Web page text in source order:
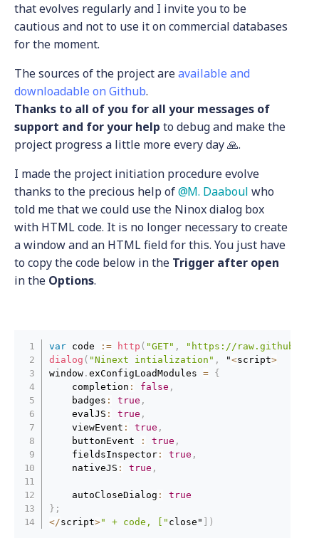
that evolves regularly and I invite you to be
cautious and not to use it on commercial databases
for the moment.
The sources of the project areavailable and
downloadable on Github.
Thanks to all of you for all your messages of
support and for your help to debug and make the
project progress a little more every day 🙏.
I made the project initiation procedure evolve
thanks to the precious help of
M. Daaboul who
told me that we could use the Ninox dialog box
with HTML code. It is no longer necessary to create
a window and an HTML field for this. You just have
to copy the code below in the Trigger after open
in the Options.
var code := http ( "GET" ,
"https://
dialog ( "Ninext intialization" , "<script>
window .exConfigLoadModules = {
    completion
: false ,
    badges
: true ,
    evalJS
: true ,
    viewEvent
: true ,
    buttonEvent
: true ,
    fieldsInspector
: true ,
    nativeJS
: true ,
    autoCloseDialog
:
true
} ;
</script>" + code, [" close" )